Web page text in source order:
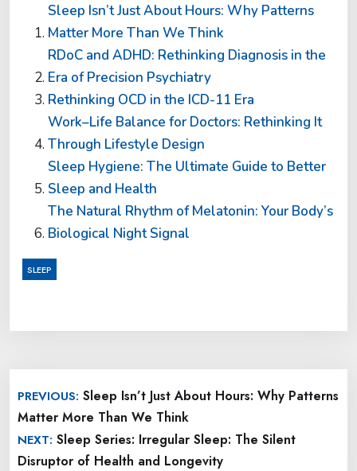
Sleep Isn’t Just About Hours: Why Patterns
Matter More Than We Think
RDoC and ADHD: Rethinking Diagnosis in the
Era of Precision Psychiatry
Rethinking OCD in the ICD-11 Era
Work–Life Balance for Doctors: Rethinking It
Through Lifestyle Design
Sleep Hygiene: The Ultimate Guide to Better
Sleep and Health
The Natural Rhythm of Melatonin: Your Body’s
Biological Night Signal
SLEEP
navigation
PREVIOUS: Sleep Isn’t Just About Hours: Why Patterns
Matter More Than We Think
NEXT: Sleep Series: Irregular Sleep: The Silent
Disruptor of Health and Longevity